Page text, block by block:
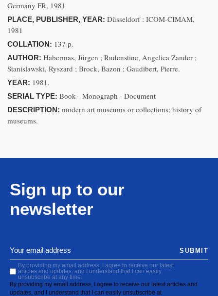
Germany FR, 1981
PLACE, PUBLISHER, YEAR: Düsseldorf : ICOM-CIMAM,
1981
COLLATION: 137 p.
AUTHOR: Habermas, Jürgen ; Rudenstine, Angelica Zander ;
Stanislawski, Ryszard ; Brock, Bazon ; Gaudibert, Pierre.
YEAR: 1981.
SERIAL TYPE: Book - Monograph - Document
DESCRIPTION: modern art museums or collections; history of
museums.
Sign up to our
newsletter
By providing my email address, I agree to receive our latest
articles and updates, and I understand that I can easily
unsubscribe at any time.
By providing my email address, I agree to receive our latest articles and
updates, and I understand that I can easily unsubscribe at
SUBMIT